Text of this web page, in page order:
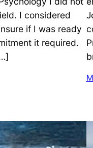
I considered
if I was ready
it required.